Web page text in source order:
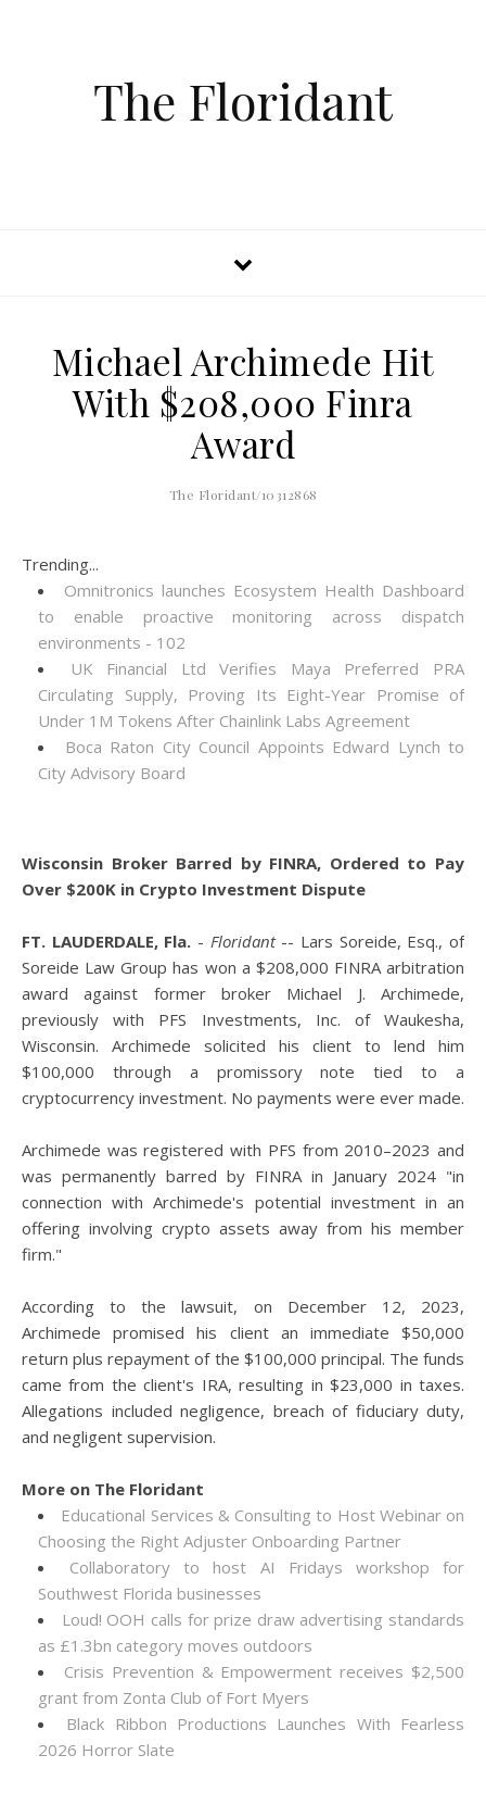
The Floridant
Michael Archimede Hit
With $208,000 Finra
Award
The Floridant/10312868
Trending...
Omnitronics launches Ecosystem Health Dashboard
to enable proactive monitoring across dispatch
environments - 102
UK Financial Ltd Verifies Maya Preferred PRA
Circulating Supply, Proving Its Eight-Year Promise of
Under 1M Tokens After Chainlink Labs Agreement
Boca Raton City Council Appoints Edward Lynch to
City Advisory Board
Wisconsin Broker Barred by FINRA, Ordered to Pay
Over $200K in Crypto Investment Dispute
FT. LAUDERDALE, Fla. - Floridant-- Lars Soreide, Esq., of
Soreide Law Group has won a $208,000 FINRA arbitration
award against former broker Michael J. Archimede,
previously with PFS Investments, Inc. of Waukesha,
Wisconsin. Archimede solicited his client to lend him
$100,000 through a promissory note tied to a
cryptocurrency investment. No payments were ever made.
Archimede was registered with PFS from 2010–2023 and
was permanently barred by FINRA in January 2024 "in
connection with Archimede's potential investment in an
offering involving crypto assets away from his member
firm."
According to the lawsuit, on December 12, 2023,
Archimede promised his client an immediate $50,000
return plus repayment of the $100,000 principal. The funds
came from the client's IRA, resulting in $23,000 in taxes.
Allegations included negligence, breach of fiduciary duty,
and negligent supervision.
More on The Floridant
Educational Services & Consulting to Host Webinar on
Choosing the Right Adjuster Onboarding Partner
Collaboratory to host AI Fridays workshop for
Southwest Florida businesses
Loud! OOH calls for prize draw advertising standards
as £1.3bn category moves outdoors
Crisis Prevention & Empowerment receives $2,500
grant from Zonta Club of Fort Myers
Black Ribbon Productions Launches With Fearless
2026 Horror Slate